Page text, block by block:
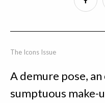
The Icons Issue
A demure pose,
sumptuous make-